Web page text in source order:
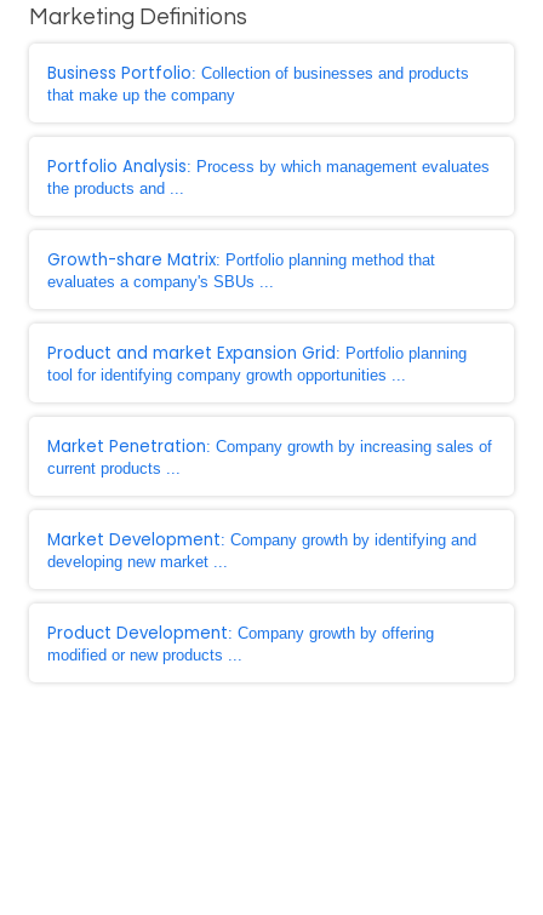
Marketing Definitions
Business Portfolio: Collection of businesses and products
that make up the company
Portfolio Analysis: Process by which management evaluates
the products and ...
Growth-share Matrix: Portfolio planning method that
evaluates a company's SBUs ...
Product and market Expansion Grid: Portfolio planning
tool for identifying company growth opportunities ...
Market Penetration: Company growth by increasing sales of
current products ...
Market Development: Company growth by identifying and
developing new market ...
Product Development: Company growth by offering
modified or new products ...